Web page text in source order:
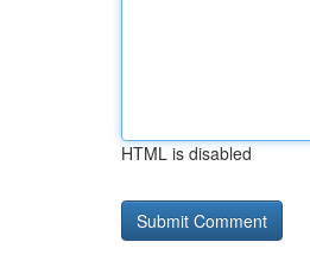
HTML is disabled